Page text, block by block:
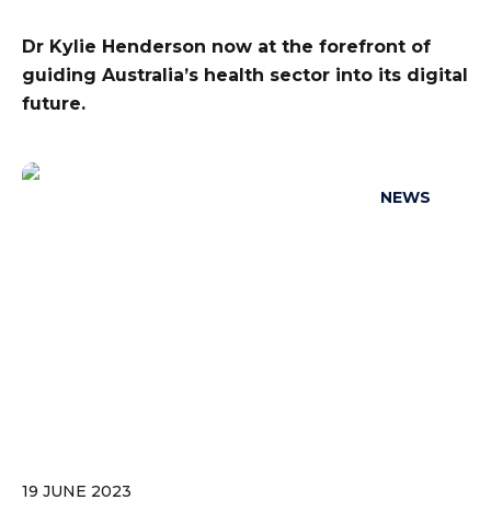
Dr Kylie Henderson now at the forefront of
guiding Australia’s health sector into its digital
future.
NEWS
19 JUNE 2023